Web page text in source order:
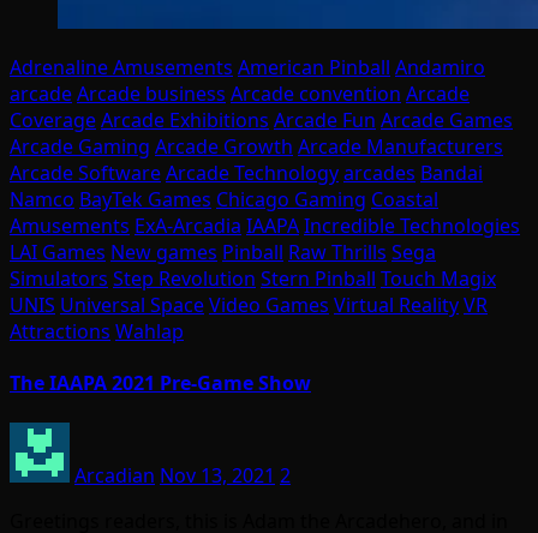
Adrenaline Amusements American Pinball Andamiro
arcadeArcade business Arcade convention Arcade
CoverageArcade Exhibitions Arcade Fun Arcade Games
Arcade Gaming Arcade Growth Arcade Manufacturers
Arcade SoftwareArcade Technologyarcades Bandai
Namco BayTek Games Chicago Gaming Coastal
Amusements ExA-Arcadia IAAPAIncredible Technologies
LAI Games New games Pinball Raw Thrills Sega
Simulators Step Revolution Stern Pinball Touch Magix
UNIS Universal SpaceVideo Games Virtual RealityVR
Attractions Wahlap
The IAAPA 2021 Pre-Game Show
Arcadian Nov 13, 2021 2